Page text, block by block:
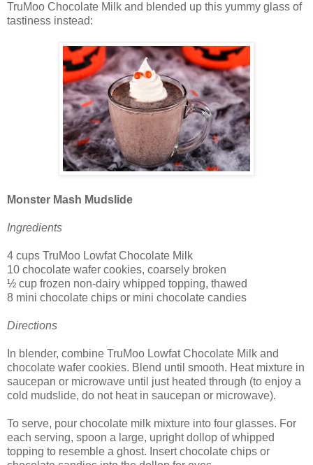
TruMoo Chocolate Milk and blended up this yummy glass of
tastiness instead:
Monster Mash Mudslide
Ingredients
4 cups TruMoo Lowfat Chocolate Milk
10 chocolate wafer cookies, coarsely broken
½ cup frozen non-dairy whipped topping, thawed
8 mini chocolate chips or mini chocolate candies
Directions
In blender, combine TruMoo Lowfat Chocolate Milk and
chocolate wafer cookies. Blend until smooth. Heat mixture in
saucepan or microwave until just heated through (to enjoy a
cold mudslide, do not heat in saucepan or microwave).
To serve, pour chocolate milk mixture into four glasses. For
each serving, spoon a large, upright dollop of whipped
topping to resemble a ghost. Insert chocolate chips or